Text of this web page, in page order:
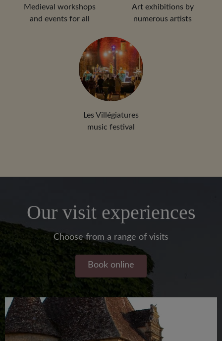
Medieval workshops
and events for all
Art exhibitions by
numerous artists
Les Villégiatures
music festival
Our visit experiences
Choose from a range of visits
Book online